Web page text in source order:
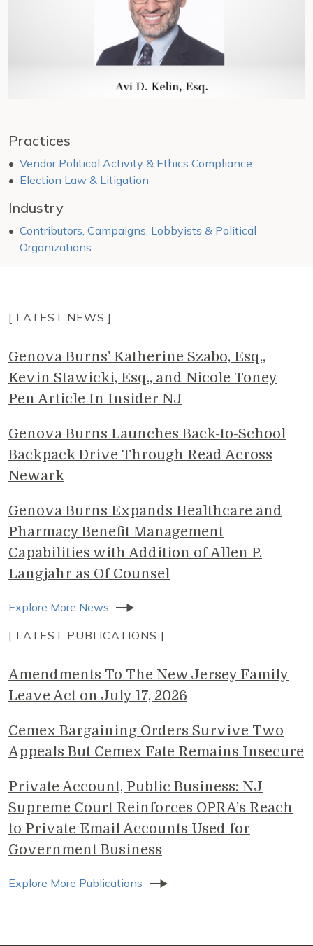
Practices
Vendor Political Activity & Ethics Compliance
Election Law & Litigation
Industry
Contributors, Campaigns, Lobbyists & Political
Organizations
[ LATEST NEWS ]
Genova Burns' Katherine Szabo, Esq.,
Kevin Stawicki, Esq., and Nicole Toney
Pen Article In Insider NJ
Genova Burns Launches Back-to-School
Backpack Drive Through Read Across
Newark
Genova Burns Expands Healthcare and
Pharmacy Benefit Management
Capabilities with Addition of Allen P.
Langjahr as Of Counsel
Explore More News
[ LATEST PUBLICATIONS ]
Amendments To The New Jersey Family
Leave Act on July 17, 2026
Cemex Bargaining Orders Survive Two
Appeals But Cemex Fate Remains Insecure
Private Account, Public Business: NJ
Supreme Court Reinforces OPRA’s Reach
to Private Email Accounts Used for
Government Business
Explore More Publications